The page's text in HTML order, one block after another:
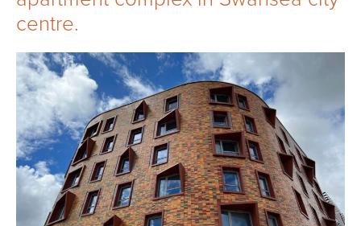
centre.